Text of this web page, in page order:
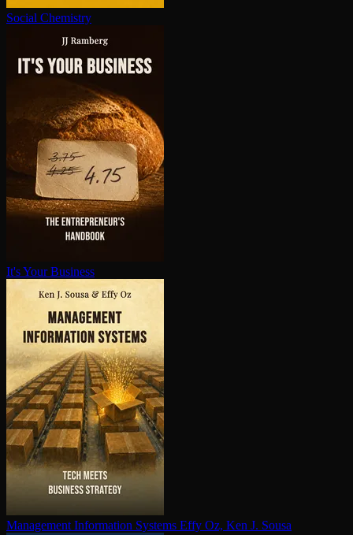
Social Chemistry
It's Your Business
Management Information Systems Effy Oz, Ken J. Sousa